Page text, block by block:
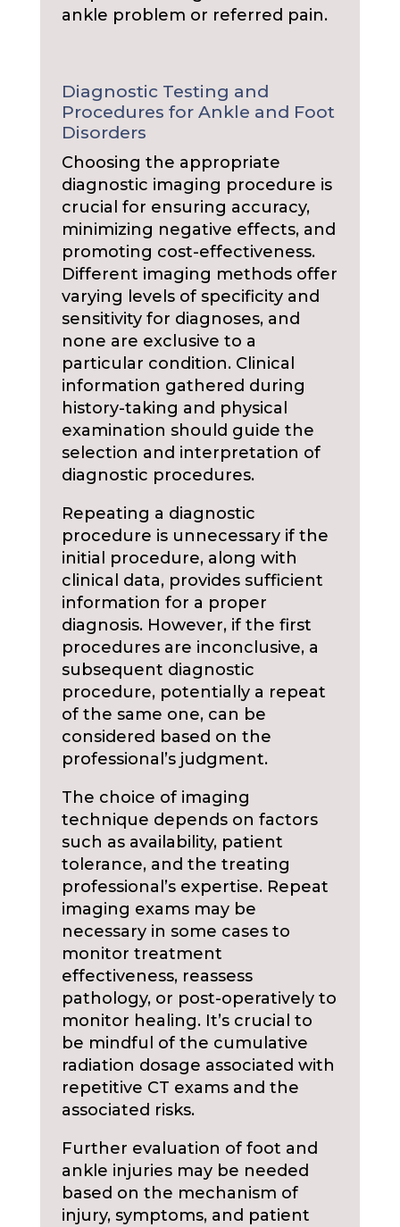
ankle problem or referred pain.
Diagnostic Testing and
Procedures for Ankle and Foot
Disorders
Choosing the appropriate
diagnostic imaging procedure is
crucial for ensuring accuracy,
minimizing negative effects, and
promoting cost-effectiveness.
Different imaging methods offer
varying levels of specificity and
sensitivity for diagnoses, and
none are exclusive to a
particular condition. Clinical
information gathered during
history-taking and physical
examination should guide the
selection and interpretation of
diagnostic procedures.
Repeating a diagnostic
procedure is unnecessary if the
initial procedure, along with
clinical data, provides sufficient
information for a proper
diagnosis. However, if the first
procedures are inconclusive, a
subsequent diagnostic
procedure, potentially a repeat
of the same one, can be
considered based on the
professional’s judgment.
The choice of imaging
technique depends on factors
such as availability, patient
tolerance, and the treating
professional’s expertise. Repeat
imaging exams may be
necessary in some cases to
monitor treatment
effectiveness, reassess
pathology, or post-operatively to
monitor healing. It’s crucial to
be mindful of the cumulative
radiation dosage associated with
repetitive CT exams and the
associated risks.
Further evaluation of foot and
ankle injuries may be needed
based on the mechanism of
injury, symptoms, and patient